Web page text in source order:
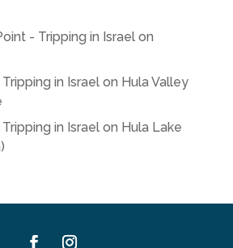
- Tripping in Israelon
in Israelon Hula Valley
in Israelon Hula Lake